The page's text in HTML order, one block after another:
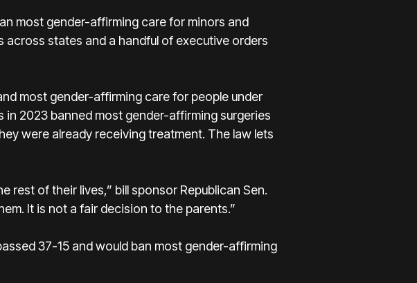
most gender-affirming care for minors and
states and a handful of executive orders
most gender-affirming care for people under
2023 banned most gender-affirming surgeries
were already receiving treatment. The law lets
rest of their lives,” bill sponsor Republican Sen.
It is not a fair decision to the parents.”
37-15 and would ban most gender-affirming